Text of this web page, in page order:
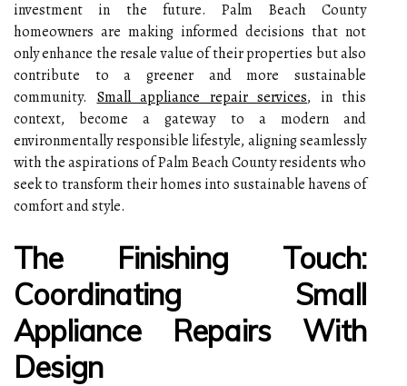
investment in the future. Palm Beach County
homeowners are making informed decisions that not
only enhance the resale value of their properties but also
contribute to a greener and more sustainable
community. Small appliance repair services, in this
context, become a gateway to a modern and
environmentally responsible lifestyle, aligning seamlessly
with the aspirations of Palm Beach County residents who
seek to transform their homes into sustainable havens of
comfort and style.
The Finishing Touch:
Coordinating Small
Appliance Repairs With
Design